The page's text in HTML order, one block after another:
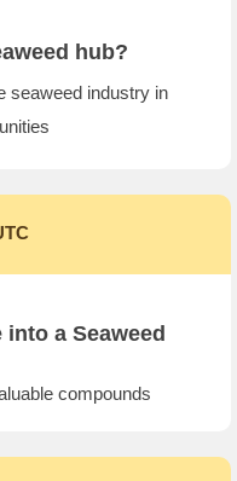
hub?
seaweed industry in
a Seaweed
compounds